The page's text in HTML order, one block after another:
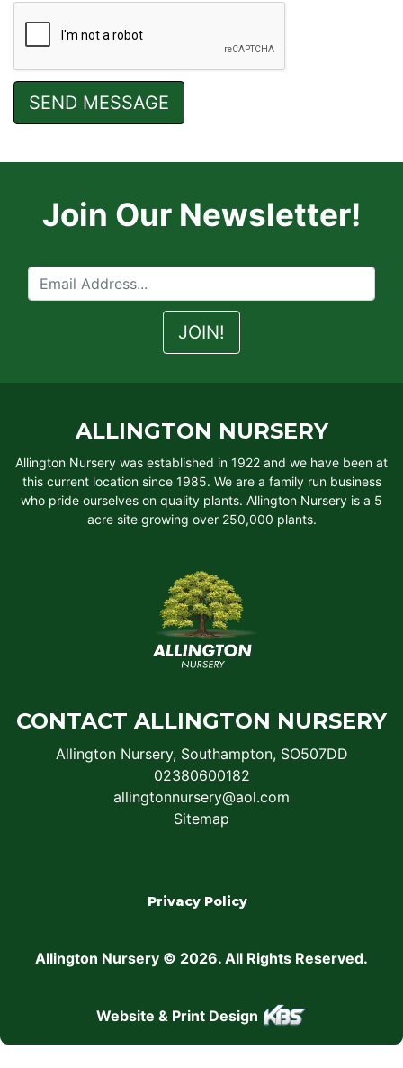
Join Our Newsletter!
ALLINGTON NURSERY
Allington Nursery was established in 1922 and we have been at
this current location since 1985. We are a family run business
who pride ourselves on quality plants. Allington Nursery is a 5
acre site growing over 250,000 plants.
CONTACT ALLINGTON NURSERY
Allington Nursery, Southampton, SO507DD
02380600182
allingtonnursery@aol.com
Sitemap
Privacy Policy
Allington Nursery © 2026. All Rights Reserved.
Website & Print Design